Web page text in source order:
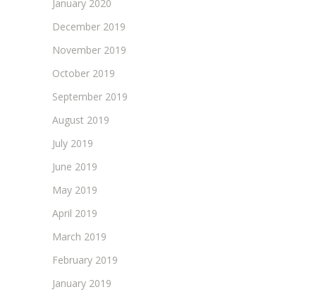
January 2020
December 2019
November 2019
October 2019
September 2019
August 2019
July 2019
June 2019
May 2019
April 2019
March 2019
February 2019
January 2019